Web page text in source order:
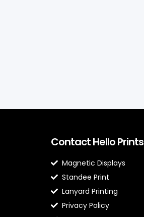
Contact Hello Prints
Magnetic Displays
Standee Print
Lanyard Printing
Privacy Policy